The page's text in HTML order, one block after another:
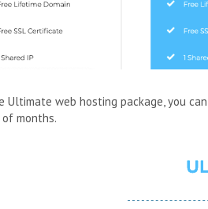
Ultimate web hosting package, you
months.